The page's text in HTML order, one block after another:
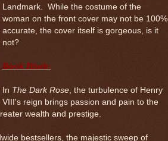
Landmark. While the costume of the
woman on the front cover may not be 100%
accurate, the cover itself is gorgeous, is it
not?
Book Blurb:
In The Dark Rose, the turbulence of Henry
VIII's reign brings passion and pain to the
wealth and prestige.
bestsellers, the majestic sweep of